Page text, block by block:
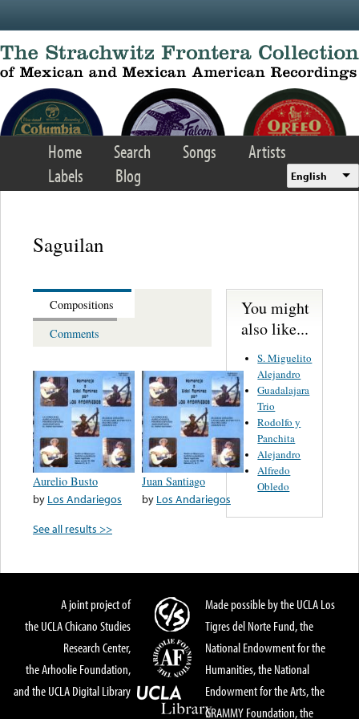
Home Search Songs
Artists
Labels
Blog English
Saguilan
Compositions
Comments
Aurelio Busto
by Los Andariegos
Juan Santiago
by Los Andariegos
See all results >>
You might
also like...
S. Miguelito
Alejandro
Guadalajara
Trio
Rodolfo y
Panchita
Alejandro
Alfredo
Obledo
A joint project of
the UCLA Chicano Studies
Research Center,
the Arhoolie Foundation,
and the UCLA Digital Library
Made possible by the UCLA Los
Tigres del Norte Fund, the
National Endowment for the
Humanities, the National
Endowment for the Arts, the
GRAMMY Foundation, the